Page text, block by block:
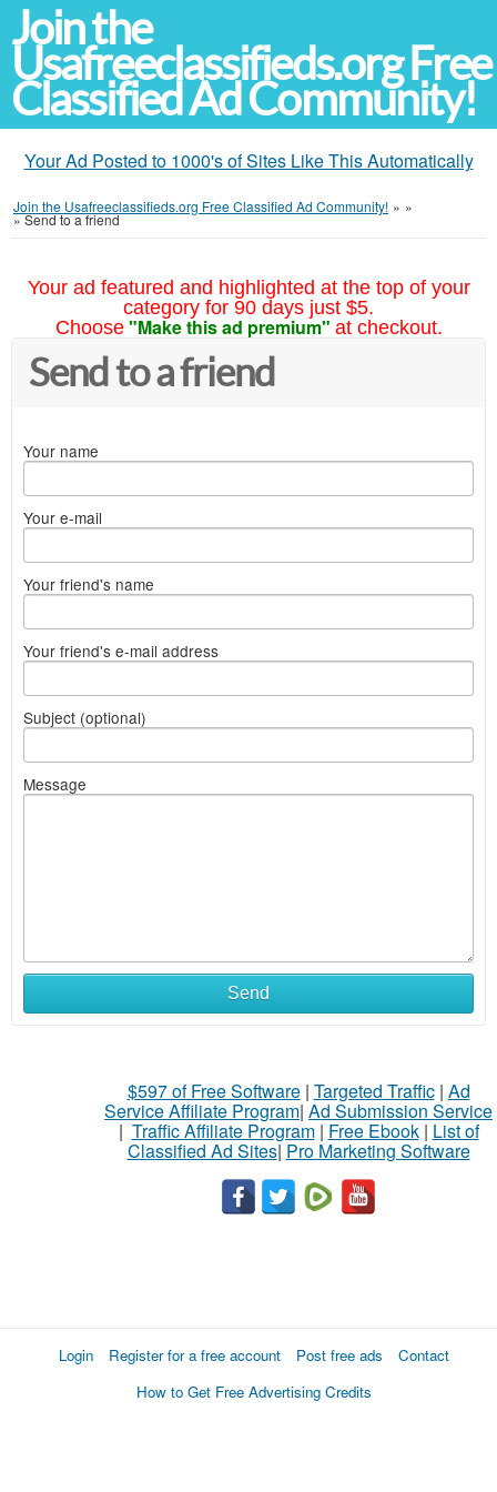
Join the
Usafreeclassifieds.org Free
Classified Ad Community!
Your Ad Posted to 1000's of Sites Like This Automatically
Join the Usafreeclassifieds.org Free Classified Ad Community! » »
»Send to a friend
Your ad featured and highlighted at the top of your
category for 90 days just $5.
Choose "Make this ad premium" at checkout.
Send to a friend
Your name
Your e-mail
Your friend's name
Your friend's e-mail address
Subject (optional)
Message
Send
$597 of Free Software| Targeted Traffic| Ad
Service Affiliate Program| Ad Submission Service
| Traffic Affiliate Program| Free Ebook| List of
Classified Ad Sites| Pro Marketing Software
Login Register for a free account Post free ads
Contact
How to Get Free Advertising Credits